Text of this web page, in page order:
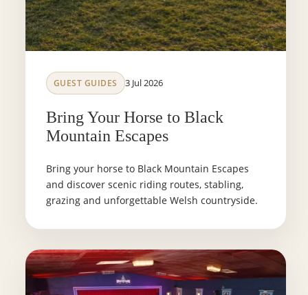
GUEST GUIDES 3 Jul 2026
Bring Your Horse to Black
Mountain Escapes
Bring your horse to Black Mountain Escapes
and discover scenic riding routes, stabling,
grazing and unforgettable Welsh countryside.